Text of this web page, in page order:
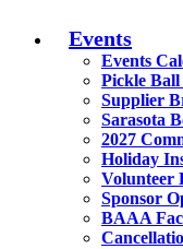
Events
Events
Pickle
Supplier
Sarasota
2027
Holiday
Volunteer
Sponsor
BAAA